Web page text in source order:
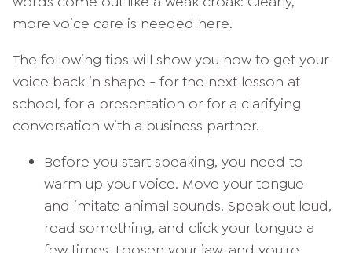
more voice care is needed here.
The following tips will show you how to get your
voice back in shape - for the next lesson at
school, for a presentation or for a clarifying
conversation with a business partner.
Before you start speaking, you need to
warm up your voice. Move your tongue
and imitate animal sounds. Speak out loud,
read something, and click your tongue a